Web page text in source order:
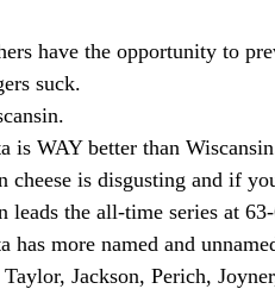
have the opportunity to
suck.
is WAY better than
cheese is disgusting and if
leads the all-time series at
has more named and
Jackson, Perich,